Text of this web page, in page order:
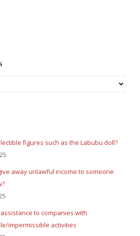
figures such as the Labubu doll?
away unlawful income to someone
to companies with
impermissible activities